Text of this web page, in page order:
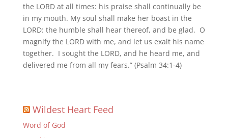
the LORD at all times: his praise shall continually be
in my mouth. My soul shall make her boast in the
LORD: the humble shall hear thereof, and be glad. O
magnify the LORD with me, and let us exalt his name
together. I sought the LORD, and he heard me, and
delivered me from all my fears.” (Psalm 34:1-4)
Wildest Heart Feed
Word of God